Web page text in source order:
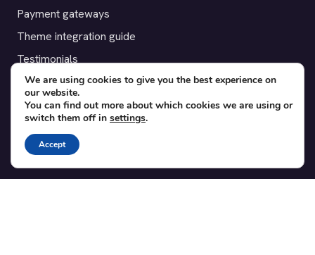
Payment gateways
Theme integration guide
Testimonials
SUPPORT
Contact
Blog
Translations
We are using cookies to give you the best experience on
our website.
You can find out more about which cookies we are using or
switch them off in settings.
Accept